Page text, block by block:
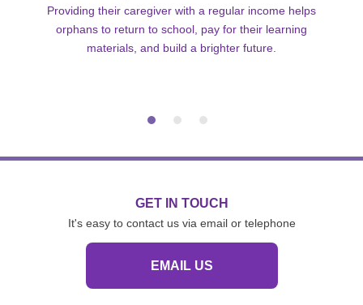
Providing their caregiver with a regular income helps
orphans to return to school, pay for their learning
materials, and build a brighter future.
GET IN TOUCH
It's easy to contact us via email or telephone
EMAIL US